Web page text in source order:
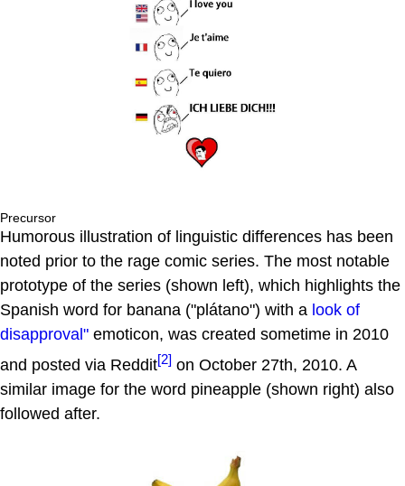
Precursor
Humorous illustration of linguistic differences has been
noted prior to the rage comic series. The most notable
prototype of the series (shown left), which highlights the
Spanish word for banana ("plátano") with a look of
disapproval" emoticon, was created sometime in 2010
and posted via Reddit[2] on October 27th, 2010. A
similar image for the word pineapple (shown right) also
followed after.